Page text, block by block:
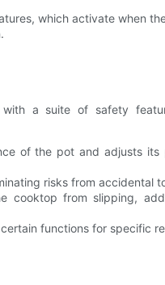
which activate when
with a suite of safety
of the pot and adjusts
risks from accidental
cooktop from slipping,
functions for specific